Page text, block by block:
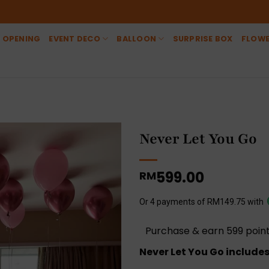
EVENT DECO BALLOON SURPRISE BOX
Never Let You Go
RM599.00
Or 4 payments of RM149.75 with
Purchase & earn 599
Never Let You Go